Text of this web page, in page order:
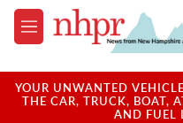
Skip to main content
M
e
u
YOUR UNWANTED
THE CAR, TRUCK, BOAT,
AND FUEL